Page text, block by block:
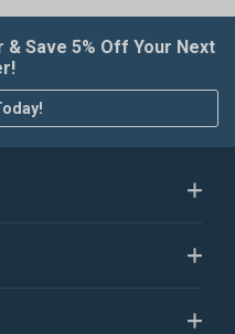
Save 5% Off Your Next